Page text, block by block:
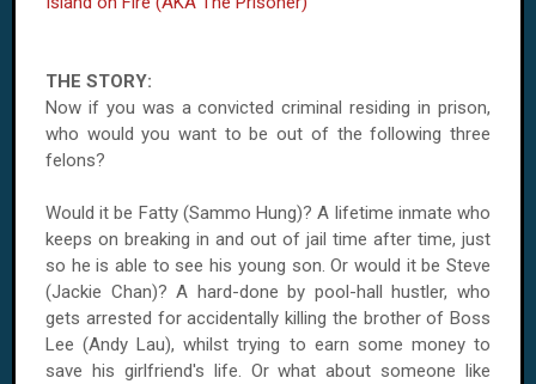
THE STORY:
Now if you was a convicted criminal residing in prison,
who would you want to be out of the following three
felons?
Would it be Fatty (Sammo Hung)? A lifetime inmate who
keeps on breaking in and out of jail time after time, just
so he is able to see his young son. Or would it be Steve
(Jackie Chan)? A hard-done by pool-hall hustler, who
gets arrested for accidentally killing the brother of Boss
Lee (Andy Lau), whilst trying to earn some money to
save his girlfriend's life. Or what about someone like